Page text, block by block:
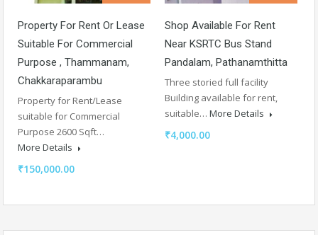
Property For Rent Or Lease
Suitable For Commercial
Purpose , Thammanam,
Chakkaraparambu
Property for Rent/Lease
suitable for Commercial
Purpose 2600 Sqft…
More Details
₹150,000.00
Shop Available For Rent
Near KSRTC Bus Stand
Pandalam, Pathanamthitta
Three storied full facility
Building available for rent,
suitable… More Details
₹4,000.00